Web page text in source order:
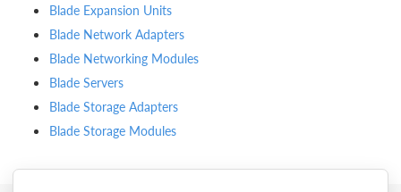
Blade Expansion Units
Blade Network Adapters
Blade Networking Modules
Blade Servers
Blade Storage Adapters
Blade Storage Modules